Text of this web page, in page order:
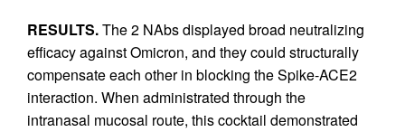
RESULTS.The 2 NAbs displayed broad neutralizing
efficacy against Omicron, and they could structurally
compensate each other in blocking the Spike-ACE2
interaction. When administrated through the
intranasal mucosal route, this cocktail demonstrated